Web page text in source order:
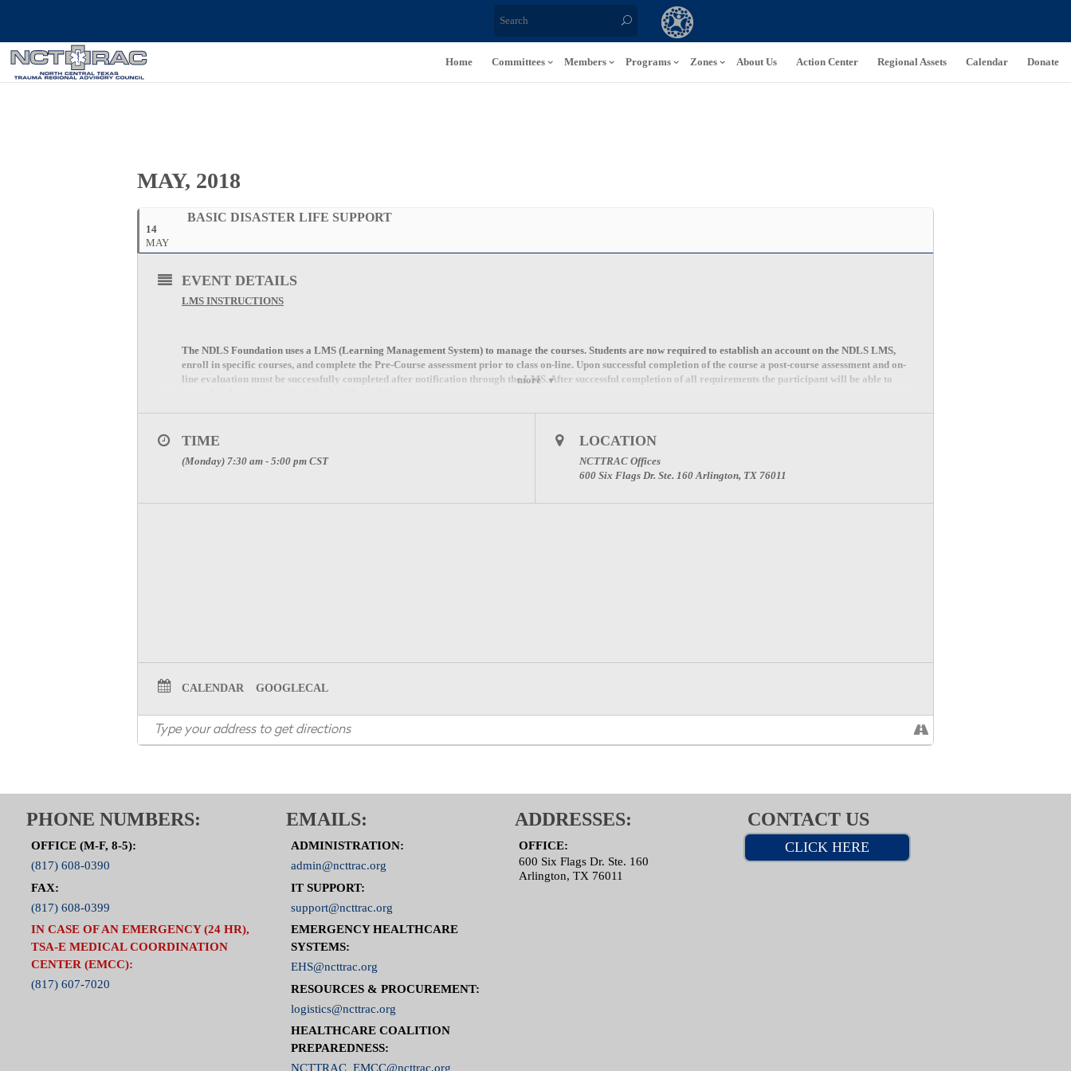
Home Committees Members Programs Zones About Us Action Center Regional Assets Calendar Donate
MAY, 2018
14
MAY
BASIC DISASTER LIFE SUPPORT
more
EVENT DETAILS
LMS INSTRUCTIONS
The NDLS Foundation uses a LMS (Learning Management System) to manage the courses. Students are now required to establish an account on the NDLS LMS,
enroll in specific courses, and complete the Pre-Course assessment prior to class on-line. Upon successful completion of the course a post-course assessment and on-
line evaluation must be successfully completed after notification through the LMS. After successful completion of all requirements the participant will be able to
TIME
(Monday) 7:30 am - 5:00 pm CST
LOCATION
NCTTRAC Offices
600 Six Flags Dr. Ste. 160 Arlington, TX 76011
CALENDAR GOOGLECAL
PHONE NUMBERS:
OFFICE (M-F, 8-5):
(817) 608-0390
FAX:
(817) 608-0399
IN CASE OF AN EMERGENCY (24 HR),
TSA-E MEDICAL COORDINATION
CENTER (EMCC):
(817) 607-7020
EMAILS:
ADMINISTRATION:
admin@ncttrac.org
IT SUPPORT:
support@ncttrac.org
EMERGENCY HEALTHCARE
SYSTEMS:
EHS@ncttrac.org
RESOURCES & PROCUREMENT:
logistics@ncttrac.org
HEALTHCARE COALITION
PREPAREDNESS:
NCTTRAC_EMCC@ncttrac.org
ADDRESSES:
OFFICE:
600 Six Flags Dr. Ste. 160
Arlington, TX 76011
CONTACT US
CLICK HERE